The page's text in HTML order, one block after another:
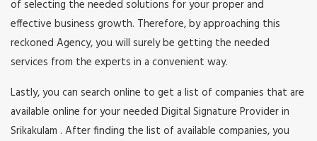
of selecting the needed solutions for your proper and
effective business growth. Therefore, by approaching this
reckoned Agency, you will surely be getting the needed
services from the experts in a convenient way.
Lastly, you can search online to get a list of companies that are
available online for your needed Digital Signature Provider in
Srikakulam . After finding the list of available companies, you